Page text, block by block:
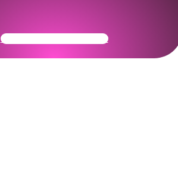
Get Your Community Ready